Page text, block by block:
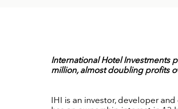
International Hotel Investments
million, almost doubling profits
IHI is an investor, developer